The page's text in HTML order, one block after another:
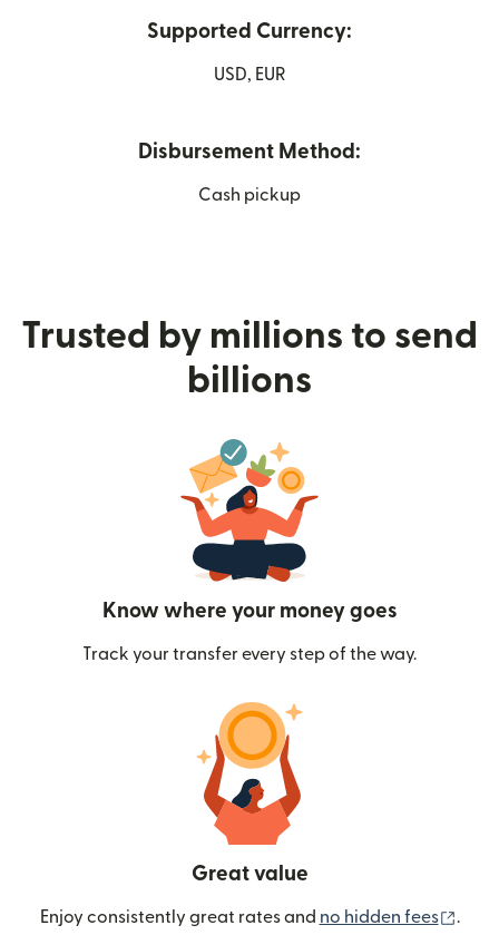
Supported Currency:
USD, EUR
Disbursement Method:
Cash pickup
Trusted by millions to send
billions
Know where your money goes
Track your transfer every step of the way.
Great value
Enjoy consistently great rates and no hidden fees .